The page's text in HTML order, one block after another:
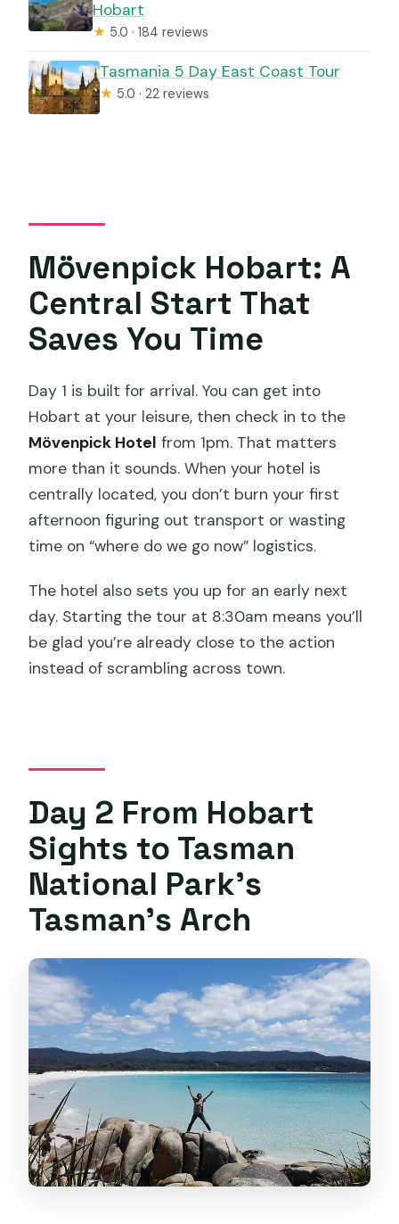
Hobart
★ 5.0 · 184 reviews
Tasmania 5 Day East Coast Tour
★ 5.0 · 22 reviews
Mövenpick Hobart: A
Central Start That
Saves You Time
Day 1 is built for arrival. You can get into
Hobart at your leisure, then check in to the
Mövenpick Hotel from 1pm. That matters
more than it sounds. When your hotel is
centrally located, you don’t burn your first
afternoon figuring out transport or wasting
time on “where do we go now” logistics.
The hotel also sets you up for an early next
day. Starting the tour at 8:30am means you’ll
be glad you’re already close to the action
instead of scrambling across town.
Day 2 From Hobart
Sights to Tasman
National Park’s
Tasman’s Arch